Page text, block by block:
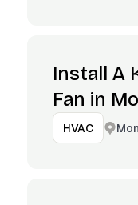
Install A
Fan in
HVAC